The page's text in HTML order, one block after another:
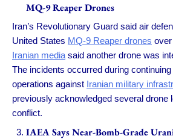
MQ-9 Reaper Drones
Iran’s Revolutionary Guard said air
United States MQ-9 Reaper drones
Iranian media said another drone was
The incidents occurred during
operations against Iranian military
previously acknowledged several drone
conflict.
IAEA Says Near-Bomb-Grade